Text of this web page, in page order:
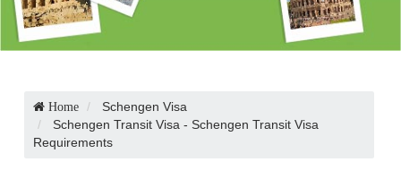
Home
Schengen Visa
Schengen Transit Visa - Schengen Transit Visa
Requirements